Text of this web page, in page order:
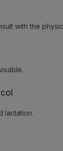
with the
lactation.